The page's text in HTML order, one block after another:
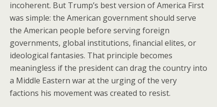
incoherent. But Trump’s best version of America First
was simple: the American government should serve
the American people before serving foreign
governments, global institutions, financial elites, or
ideological fantasies. That principle becomes
meaningless if the president can drag the country into
a Middle Eastern war at the urging of the very
factions his movement was created to resist.